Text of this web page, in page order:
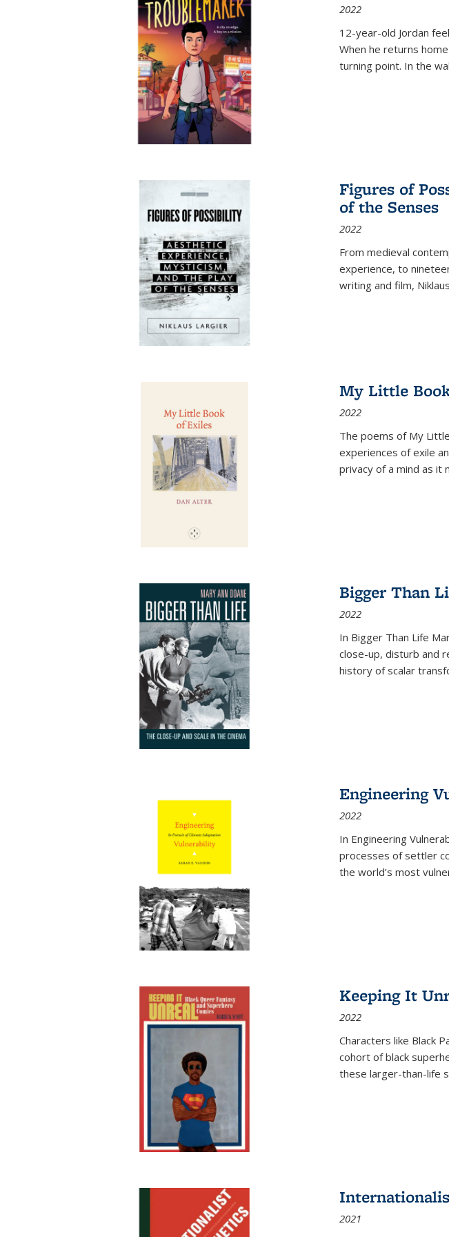
2022
12-year-old Jordan
When he returns
turning point. In the
Figures of
of the Senses
2022
From medieval
experience, to
writing and film,
My Little
2022
The poems of My
experiences of exile
privacy of a mind as it
Bigger Than
2022
In Bigger Than Life
close-up, disturb and
history of scalar
Engineering
2022
In Engineering
processes of settler
the world’s most
Keeping It
2022
Characters like Black
cohort of black
these larger-than-life
2021